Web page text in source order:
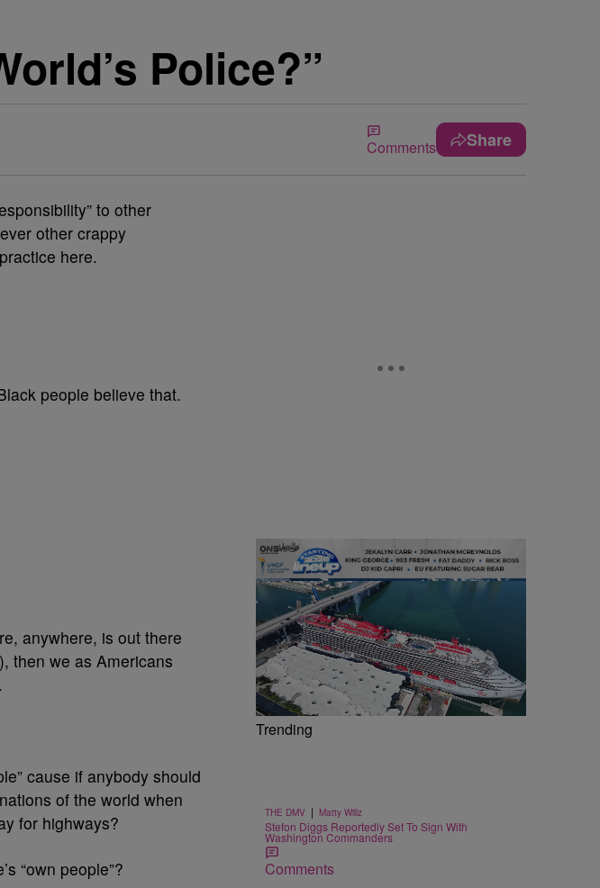
Police?”
Comments Share
to other
other crappy
here.
people believe that.
anywhere, is out there
then we as Americans
cause if anybody should
of the world when
for highways?
“own people”?
Trending
THE DMV | Matty Willz
Stefon Diggs Reportedly Set To Sign With
Washington Commanders
Comments